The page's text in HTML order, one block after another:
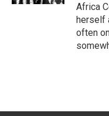
Africa
herself
often